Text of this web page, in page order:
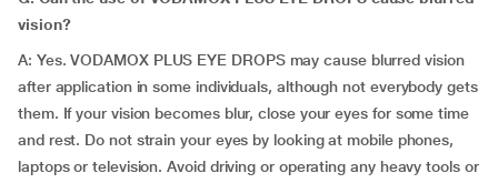
vision?
A: Yes. VODAMOX PLUS EYE DROPS may cause blurred vision
after application in some individuals, although not everybody gets
them. If your vision becomes blur, close your eyes for some time
and rest. Do not strain your eyes by looking at mobile phones,
laptops or television. Avoid driving or operating any heavy tools or